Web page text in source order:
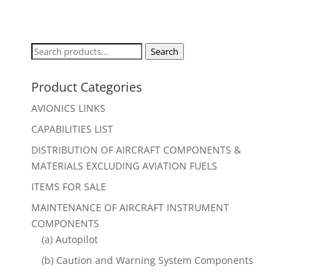
Search
Search
Product Categories
AVIONICS LINKS
CAPABILITIES LIST
DISTRIBUTION OF AIRCRAFT COMPONENTS &
MATERIALS EXCLUDING AVIATION FUELS
ITEMS FOR SALE
MAINTENANCE OF AIRCRAFT INSTRUMENT
COMPONENTS
(a) Autopilot
(b) Caution and Warning System Components